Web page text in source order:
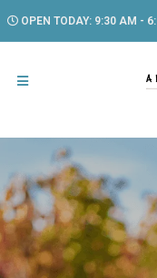
OPEN TODAY: 9:30 AM -